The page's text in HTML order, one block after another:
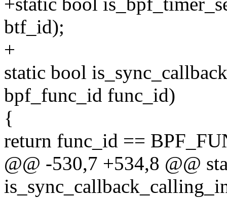
btf_id);
+
static bool
bpf_func_id func_id)
{
return func_id ==
@@ -530,7 +534,8 @@